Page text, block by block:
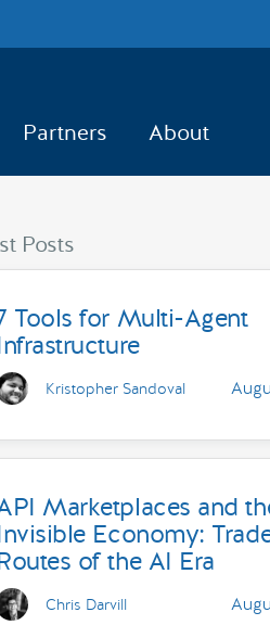
Partners About
Posts
Tools for Multi-Agent
Kristopher Sandoval
Marketplaces and
Economy:
of the AI Era
Chris Darvill